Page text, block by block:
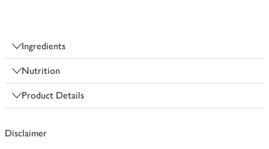
Ingredients
Nutrition
Product Details
Disclaimer